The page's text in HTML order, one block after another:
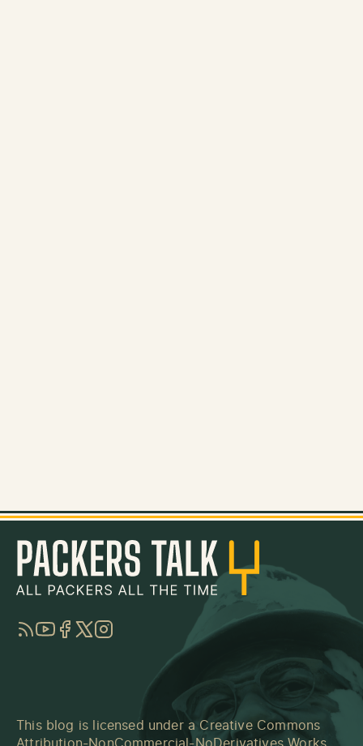
RSSYouTube
Facebook
TwitterInstagram
This blog is licensed under a Creative Commons
Attribution-NonCommercial-NoDerivatives Works